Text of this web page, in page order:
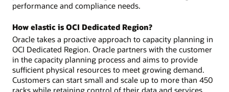
performance and compliance needs.
How elastic is OCI Dedicated Region?
Oracle takes a proactive approach to capacity planning in
OCI Dedicated Region. Oracle partners with the customer
in the capacity planning process and aims to provide
sufficient physical resources to meet growing demand.
Customers can start small and scale up to more than 450